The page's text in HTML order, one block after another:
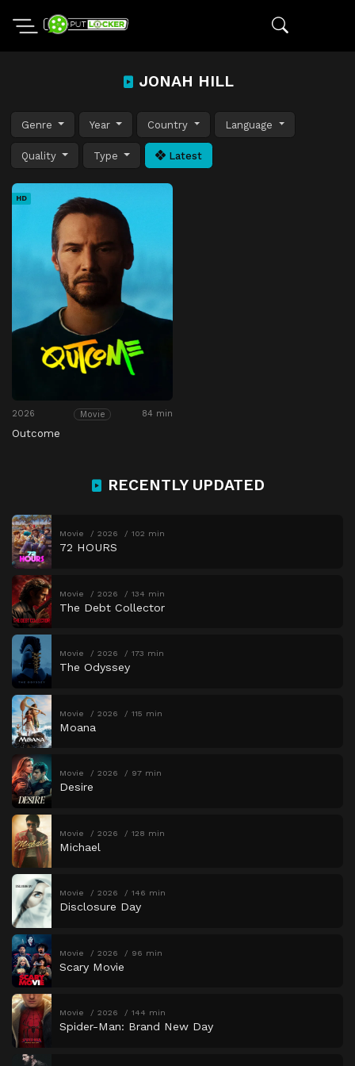
JONAH HILL
Genre Year Country Language
Quality Type Latest
HD
2026 Movie 84 min
Outcome
RECENTLY UPDATED
Movie 2026 102 min
72 HOURS
Movie 2026 134 min
The Debt Collector
Movie 2026 173 min
The Odyssey
Movie 2026 115 min
Moana
Movie 2026 97 min
Desire
Movie 2026 128 min
Michael
Movie 2026 146 min
Disclosure Day
Movie 2026 96 min
Scary Movie
Movie 2026 144 min
Spider-Man: Brand New Day